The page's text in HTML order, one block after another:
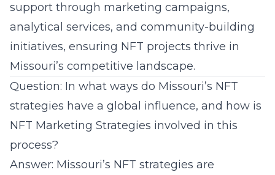
support through marketing campaigns,
analytical services, and community-building
initiatives, ensuring NFT projects thrive in
Missouri’s competitive landscape.
Question: In what ways do Missouri’s NFT
strategies have a global influence, and how is
NFT Marketing Strategies involved in this
process?
Answer: Missouri’s NFT strategies are